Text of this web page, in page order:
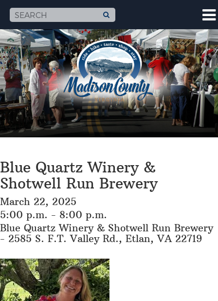
Blue Quartz Winery &
Shotwell Run Brewery
March 22, 2025
5:00 p.m. - 8:00 p.m.
Blue Quartz Winery & Shotwell Run Brewery
- 2585 S. F.T. Valley Rd., Etlan, VA 22719